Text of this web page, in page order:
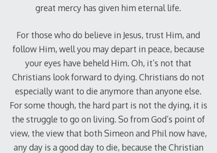
great mercy has given him eternal life.
For those who do believe in Jesus, trust Him, and
follow Him, well you may depart in peace, because
your eyes have beheld Him. Oh, it’s not that
Christians look forward to dying. Christians do not
especially want to die anymore than anyone else.
For some though, the hard part is not the dying, it is
the struggle to go on living. So from God’s point of
view, the view that both Simeon and Phil now have,
any day is a good day to die, because the Christian